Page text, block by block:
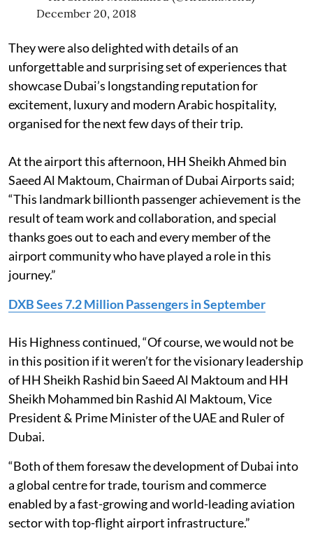
December 20, 2018
They were also delighted with details of an
unforgettable and surprising set of experiences that
showcase Dubai’s longstanding reputation for
excitement, luxury and modern Arabic hospitality,
organised for the next few days of their trip.
At the airport this afternoon, HH Sheikh Ahmed bin
Saeed Al Maktoum, Chairman of Dubai Airports said;
“This landmark billionth passenger achievement is the
result of team work and collaboration, and special
thanks goes out to each and every member of the
airport community who have played a role in this
journey.”
DXB Sees 7.2 Million Passengers in September
His Highness continued, “Of course, we would not be
in this position if it weren’t for the visionary leadership
of HH Sheikh Rashid bin Saeed Al Maktoum and HH
Sheikh Mohammed bin Rashid Al Maktoum, Vice
President & Prime Minister of the UAE and Ruler of
Dubai.
“Both of them foresaw the development of Dubai into
a global centre for trade, tourism and commerce
enabled by a fast-growing and world-leading aviation
sector with top-flight airport infrastructure.”